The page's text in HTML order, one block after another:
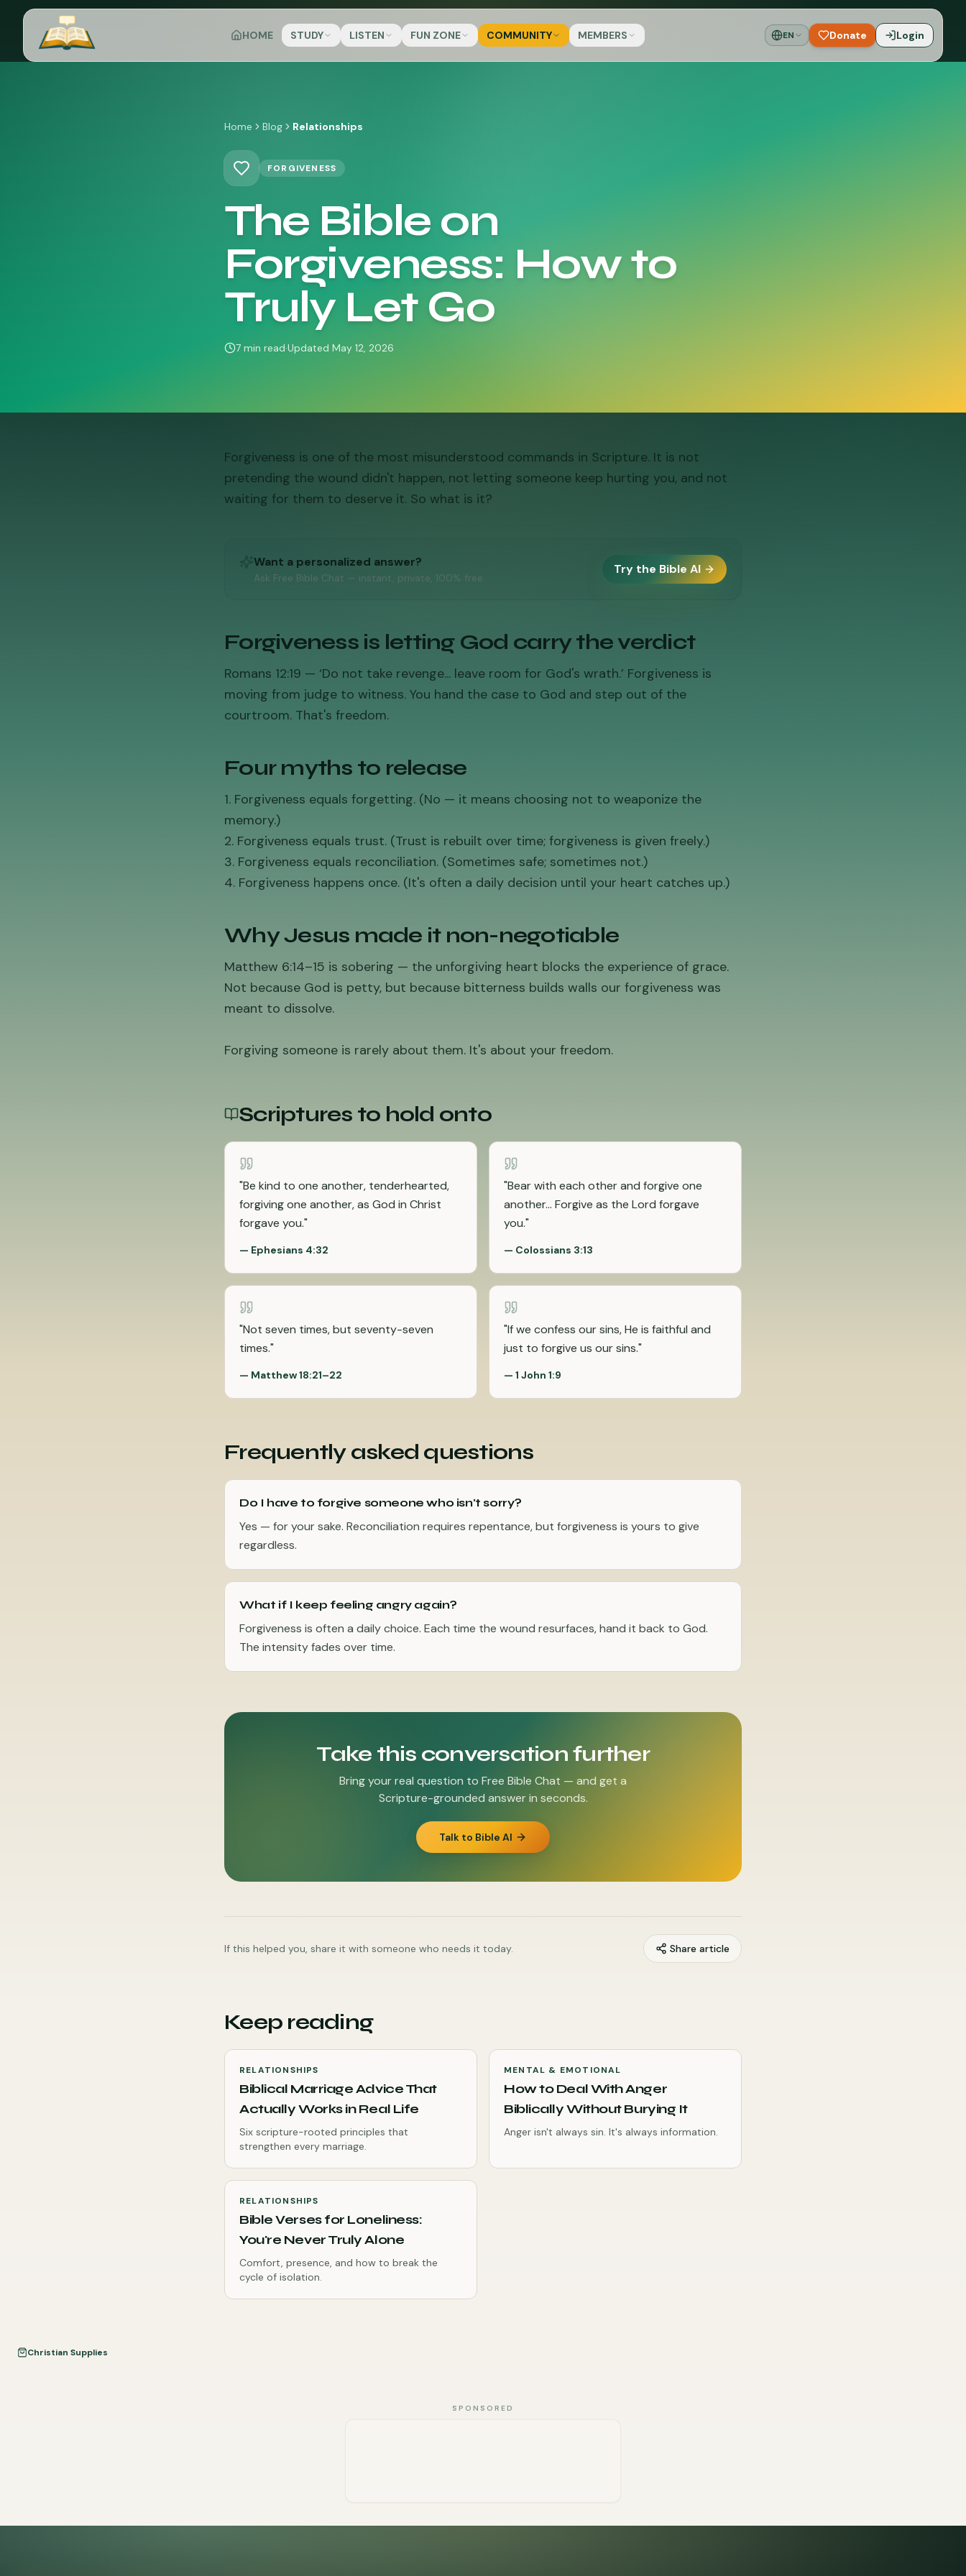
HOME STUDY LISTEN FUN ZONE COMMUNITY MEMBERS EN Donate Login
Home Blog Relationships
FORGIVENESS
The Bible on
Forgiveness: How to
Truly Let Go
7 min read·Updated May 12, 2026
Forgiveness is one of the most misunderstood commands in Scripture. It is not
pretending the wound didn't happen, not letting someone keep hurting you, and not
waiting for them to deserve it. So what is it?
Want a personalized answer?
Ask Free Bible Chat — instant, private, 100% free.
Try the Bible AI
Forgiveness is letting God carry the verdict
Romans 12:19 — ‘Do not take revenge... leave room for God's wrath.’ Forgiveness is
moving from judge to witness. You hand the case to God and step out of the
courtroom. That's freedom.
Four myths to release
1. Forgiveness equals forgetting. (No — it means choosing not to weaponize the
memory.)
2. Forgiveness equals trust. (Trust is rebuilt over time; forgiveness is given freely.)
3. Forgiveness equals reconciliation. (Sometimes safe; sometimes not.)
4. Forgiveness happens once. (It's often a daily decision until your heart catches up.)
Why Jesus made it non-negotiable
Matthew 6:14–15 is sobering — the unforgiving heart blocks the experience of grace.
Not because God is petty, but because bitterness builds walls our forgiveness was
meant to dissolve.
Forgiving someone is rarely about them. It's about your freedom.
Scriptures to hold onto
"Be kind to one another, tenderhearted,
forgiving one another, as God in Christ
forgave you."
— Ephesians 4:32
"Bear with each other and forgive one
another... Forgive as the Lord forgave
you."
— Colossians 3:13
"Not seven times, but seventy-seven
times."
— Matthew 18:21–22
"If we confess our sins, He is faithful and
just to forgive us our sins."
— 1 John 1:9
Frequently asked questions
Do I have to forgive someone who isn't sorry?
Yes — for your sake. Reconciliation requires repentance, but forgiveness is yours to give
regardless.
What if I keep feeling angry again?
Forgiveness is often a daily choice. Each time the wound resurfaces, hand it back to God.
The intensity fades over time.
Take this conversation further
Bring your real question to Free Bible Chat — and get a
Scripture-grounded answer in seconds.
Talk to Bible AI
If this helped you, share it with someone who needs it today. Share article
Keep reading
RELATIONSHIPS
Biblical Marriage Advice That
Actually Works in Real Life
Six scripture-rooted principles that
strengthen every marriage.
MENTAL & EMOTIONAL
How to Deal With Anger
Biblically Without Burying It
Anger isn't always sin. It's always information.
RELATIONSHIPS
Bible Verses for Loneliness:
You're Never Truly Alone
Comfort, presence, and how to break the
cycle of isolation.
Christian Supplies
SPONSORED